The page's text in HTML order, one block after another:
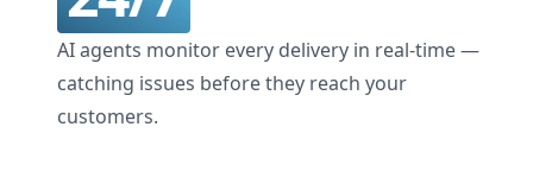
AI agents monitor every delivery in real-time —
catching issues before they reach your
customers.